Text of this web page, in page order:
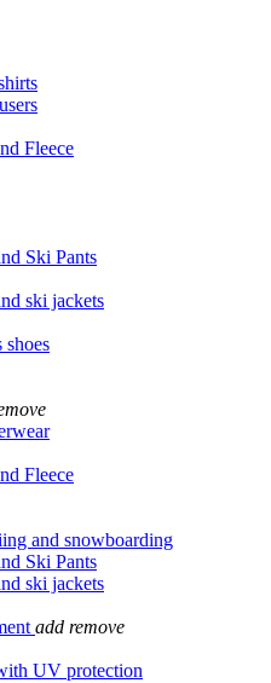
Fleece
Ski Pants
ski jackets
Fleece
and snowboarding
Ski Pants
ski jackets
add remove
UV protection